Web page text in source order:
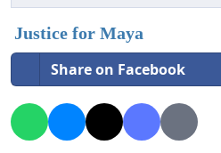
Justice for Maya
Share on Facebook